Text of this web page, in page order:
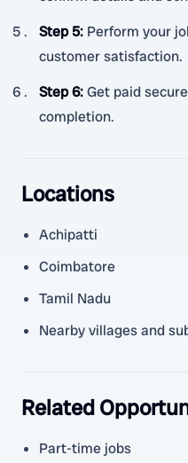
Step 5: Perform your
customer satisfaction.
Step 6:Get paid
completion.
Locations
Achipatti
Coimbatore
Tamil Nadu
Nearby villages and
Related
Part-time jobs